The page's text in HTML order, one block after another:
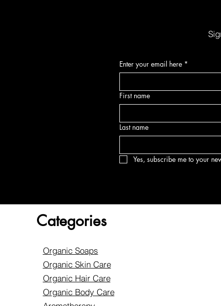
Enter your email here *
First name
Last name
Yes, subscribe me to your
Categories
Organic Soaps
Organic Skin Care
Organic Hair Care
Organic Body Care